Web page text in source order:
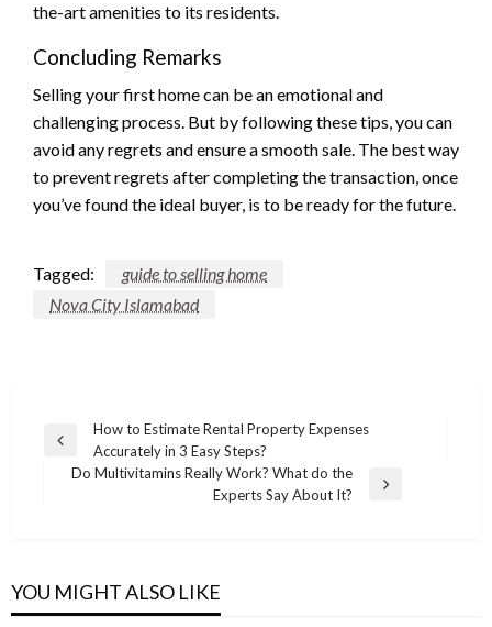
the-art amenities to its residents.
Concluding Remarks
Selling your first home can be an emotional and
challenging process. But by following these tips, you can
avoid any regrets and ensure a smooth sale. The best way
to prevent regrets after completing the transaction, once
you’ve found the ideal buyer, is to be ready for the future.
Tagged:
guide to selling home
Nova City Islamabad
Post
navigation
Previous
Post
How to Estimate Rental Property Expenses
Accurately in 3 Easy Steps?
Do Multivitamins Really Work? What do the
Experts Say About It?
YOU MIGHT ALSO LIKE